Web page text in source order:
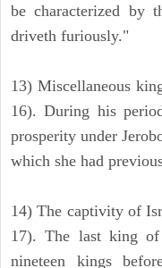
be characterized by
driveth furiously."
13) Miscellaneous
16). During his
prosperity under
which she had
14) The captivity of
17). The last king
nineteen kings